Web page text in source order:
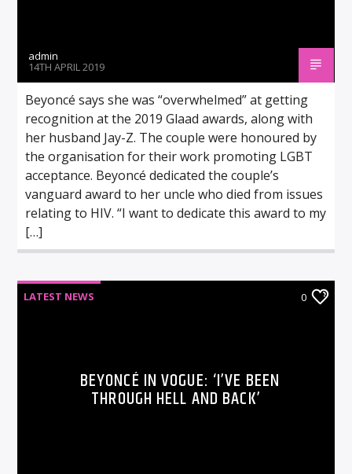
admin
14TH APRIL 2019
Beyoncé says she was “overwhelmed” at getting
recognition at the 2019 Glaad awards, along with
her husband Jay-Z. The couple were honoured by
the organisation for their work promoting LGBT
acceptance. Beyoncé dedicated the couple’s
vanguard award to her uncle who died from issues
relating to HIV. “I want to dedicate this award to my
[…]
LATEST NEWS 0
BEYONCÉ IN VOGUE: ‘I’VE BEEN
THROUGH HELL AND BACK’